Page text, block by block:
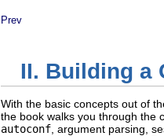
Prev
II. Building a
With the basic concepts out of
the book walks you through the
autoconf , argument parsing,